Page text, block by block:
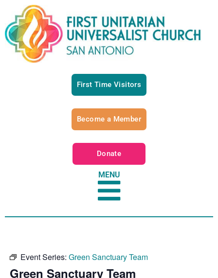
First Time Visitors
Become a Member
Donate
MENU
Event Series: Green Sanctuary Team
Green Sanctuary Team